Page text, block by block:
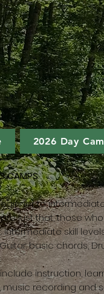
2026 Day
CAMPS
to
just that, those
Intermediate skill
basic chords,
instruction,
music recording and